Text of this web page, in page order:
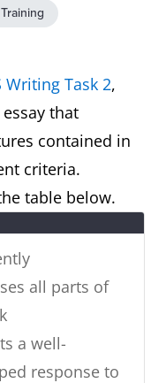
Writing Task 2,
that
contained in
criteria.
table below.
all parts of
a well-
response to